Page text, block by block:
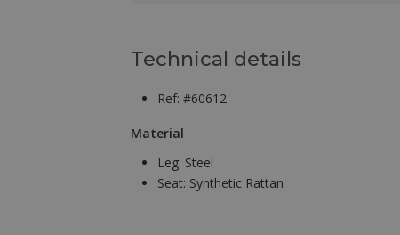
Technical details
Ref: #60612
Material
Leg: Steel
Seat: Synthetic Rattan